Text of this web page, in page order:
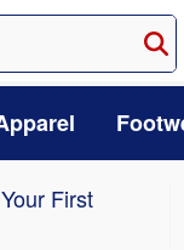
First